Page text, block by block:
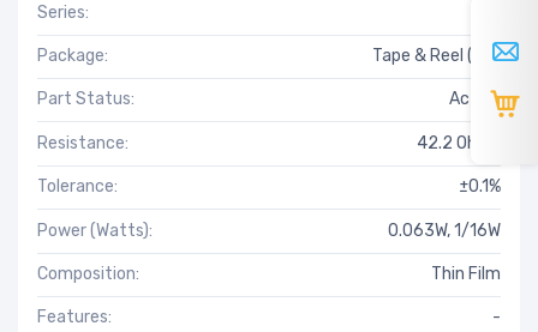
Series:
Package: Tape & Reel (TR)
Part Status: Active
Resistance: 42.2 Ohms
Tolerance: ±0.1%
Power (Watts): 0.063W, 1/16W
Composition: Thin Film
Features: -